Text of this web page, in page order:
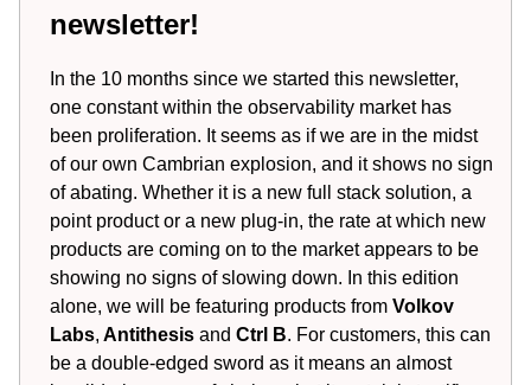
newsletter!
In the 10 months since we started this newsletter,
one constant within the observability market has
been proliferation. It seems as if we are in the midst
of our own Cambrian explosion, and it shows no sign
of abating. Whether it is a new full stack solution, a
point product or a new plug-in, the rate at which new
products are coming on to the market appears to be
showing no signs of slowing down. In this edition
alone, we will be featuring products from Volkov
Labs, Antithesis and Ctrl B. For customers, this can
be a double-edged sword as it means an almost